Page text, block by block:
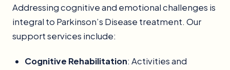
Addressing cognitive and emotional challenges is
integral to Parkinson’s Disease treatment. Our
support services include:
Cognitive Rehabilitation: Activities and